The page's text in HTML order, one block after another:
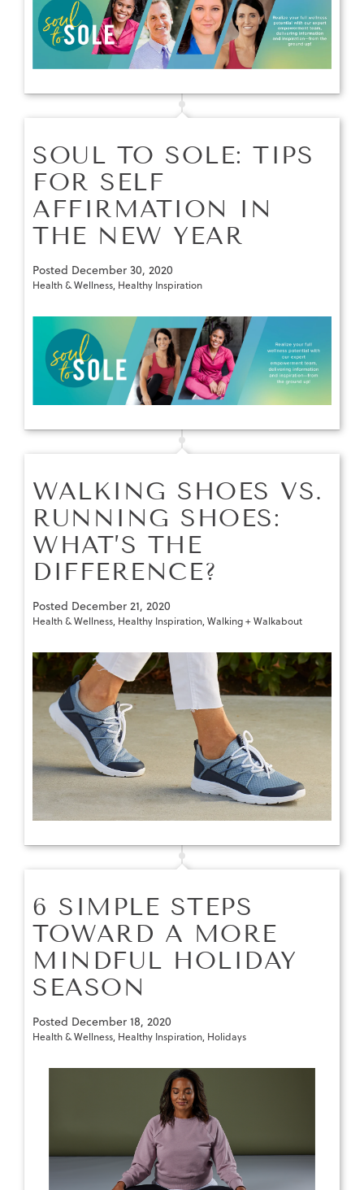
SOUL TO SOLE: TIPS
FOR SELF
AFFIRMATION IN
THE NEW YEAR
Posted December 30, 2020
Health & Wellness, Healthy Inspiration
WALKING SHOES VS.
RUNNING SHOES:
WHAT’S THE
DIFFERENCE?
Posted December 21, 2020
Health & Wellness, Healthy Inspiration,Walking + Walkabout
6 SIMPLE STEPS
TOWARD A MORE
MINDFUL HOLIDAY
SEASON
Posted December 18, 2020
Health & Wellness, Healthy Inspiration, Holidays